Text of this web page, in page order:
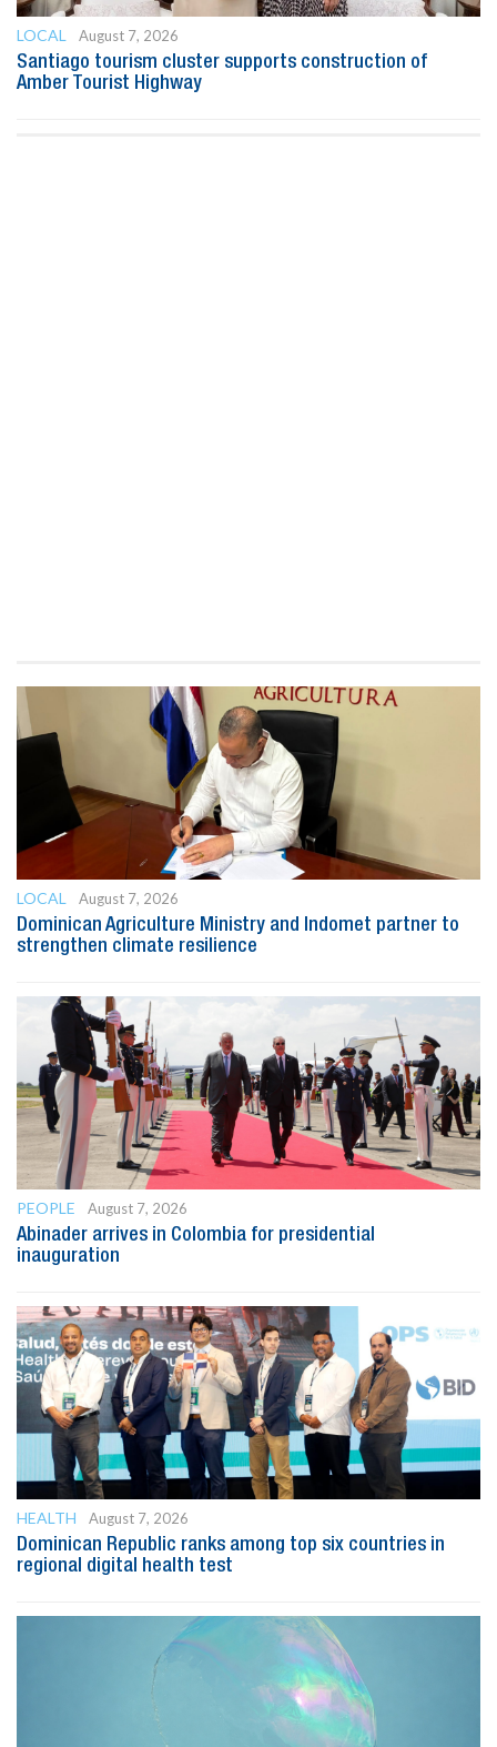
LOCAL
August 7, 2026
Santiago tourism cluster supports construction of
Amber Tourist Highway
LOCAL
August 7, 2026
Dominican Agriculture Ministry and Indomet partner to
strengthen climate resilience
PEOPLE
August 7, 2026
Abinader arrives in Colombia for presidential
inauguration
HEALTH
August 7, 2026
Dominican Republic ranks among top six countries in
regional digital health test